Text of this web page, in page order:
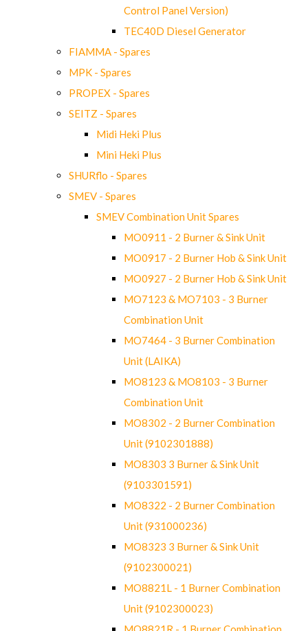
Control Panel Version)
TEC40D Diesel Generator
FIAMMA - Spares
MPK - Spares
PROPEX - Spares
SEITZ - Spares
Midi Heki Plus
Mini Heki Plus
SHURflo - Spares
SMEV - Spares
SMEV Combination Unit Spares
MO0911 - 2 Burner & Sink Unit
MO0917 - 2 Burner Hob & Sink Unit
MO0927 - 2 Burner Hob & Sink Unit
MO7123 & MO7103 - 3 Burner
Combination Unit
MO7464 - 3 Burner Combination
Unit (LAIKA)
MO8123 & MO8103 - 3 Burner
Combination Unit
MO8302 - 2 Burner Combination
Unit (9102301888)
MO8303 3 Burner & Sink Unit
(9103301591)
MO8322 - 2 Burner Combination
Unit (931000236)
MO8323 3 Burner & Sink Unit
(9102300021)
MO8821L - 1 Burner Combination
Unit (9102300023)